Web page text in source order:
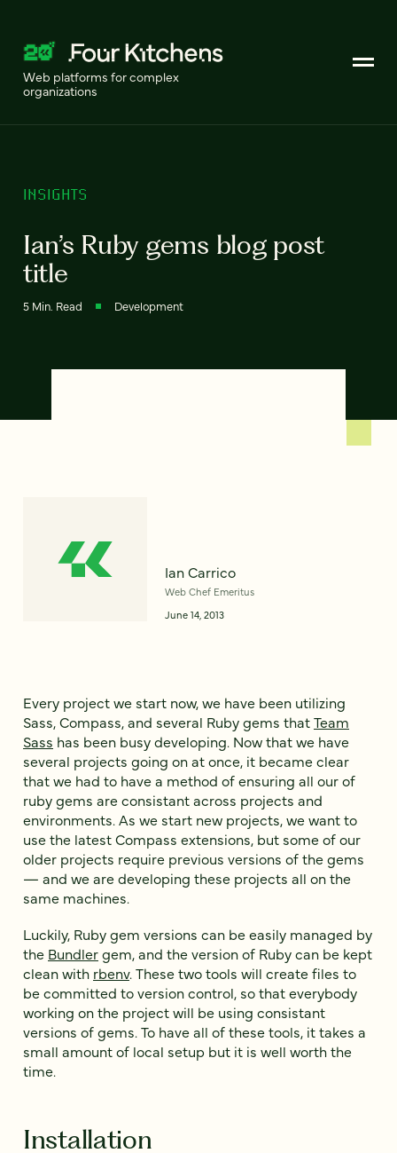
Web platforms for complex
organizations
INSIGHTS
Ian’s Ruby gems blog post
title
5 Min. Read Development
Ian Carrico
Web Chef Emeritus
June 14, 2013
Every project we start now, we have been utilizing
Sass, Compass, and several Ruby gems thatTeam
Sass has been busy developing. Now that we have
several projects going on at once, it became clear
that we had to have a method of ensuring all our of
ruby gems are consistant across projects and
environments. As we start new projects, we want to
use the latest Compass extensions, but some of our
older projects require previous versions of the gems
— and we are developing these projects all on the
same machines.
Luckily, Ruby gem versions can be easily managed by
the Bundlergem, and the version of Ruby can be kept
clean with rbenv. These two tools will create files to
be committed to version control, so that everybody
working on the project will be using consistant
versions of gems. To have all of these tools, it takes a
small amount of local setup but it is well worth the
time.
Installation